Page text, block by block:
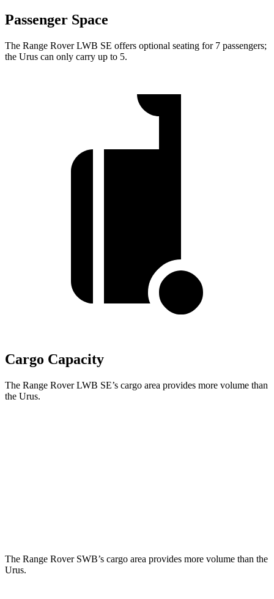
Passenger Space
The Range Rover LWB SE offers optional seating for 7 passengers;
the Urus can only carry up to 5.
Cargo Capacity
The Range Rover LWB SE’s cargo area provides more volume than
the Urus.
The Range Rover SWB’s cargo area provides more volume than the
Urus.